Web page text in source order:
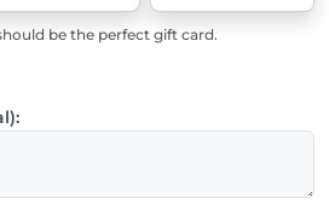
be the perfect gift card.